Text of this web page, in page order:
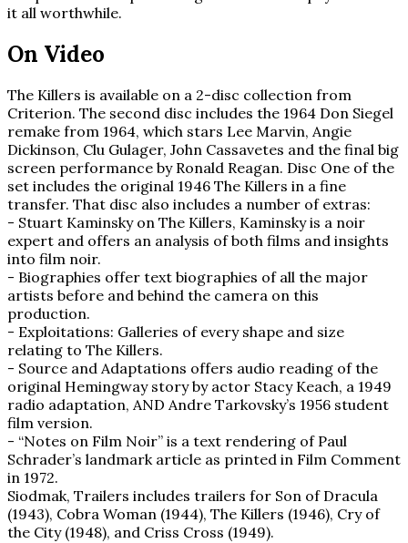
it all worthwhile.
On Video
The Killers is available on a 2-disc collection from
Criterion. The second disc includes the 1964 Don Siegel
remake from 1964, which stars Lee Marvin, Angie
Dickinson, Clu Gulager, John Cassavetes and the final big
screen performance by Ronald Reagan. Disc One of the
set includes the original 1946 The Killers in a fine
transfer. That disc also includes a number of extras:
- Stuart Kaminsky on The Killers, Kaminsky is a noir
expert and offers an analysis of both films and insights
into film noir.
- Biographies offer text biographies of all the major
artists before and behind the camera on this
production.
- Exploitations: Galleries of every shape and size
relating to The Killers.
- Source and Adaptations offers audio reading of the
original Hemingway story by actor Stacy Keach, a 1949
radio adaptation, AND Andre Tarkovsky’s 1956 student
film version.
- “Notes on Film Noir” is a text rendering of Paul
Schrader’s landmark article as printed in Film Comment
in 1972.
Siodmak, Trailers includes trailers for Son of Dracula
(1943), Cobra Woman (1944), The Killers (1946), Cry of
the City (1948), and Criss Cross (1949).